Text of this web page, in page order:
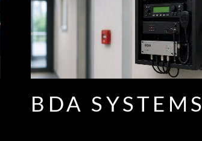
BDA SYSTEMS